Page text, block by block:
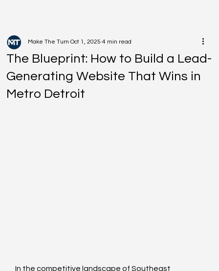
The Blueprint: How to Build a Lead-
Generating Website That Wins in
Metro Detroit
Make The Turn Oct 1, 2025 4 min read
In the competitive landscape of Southeast